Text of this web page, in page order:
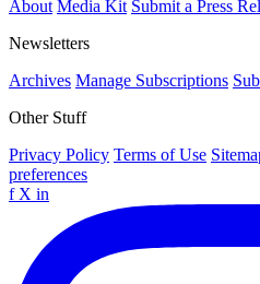
About Media Kit Submit a Press
Newsletters
Archives Manage Subscriptions
Other Stuff
Privacy Policy Terms of Use
preferences
f X in